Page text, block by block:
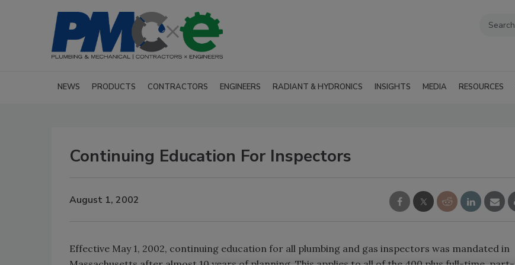
NEWS PRODUCTS CONTRACTORS ENGINEERS RADIANT & HYDRONICS INSIGHTS MEDIA RESOURCES
Continuing Education For Inspectors
August 1, 2002
Effective May 1, 2002, continuing education for all plumbing and gas inspectors was mandated in